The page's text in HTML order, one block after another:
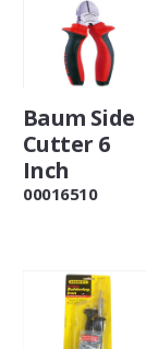
Baum Side
Cutter 6
Inch
00016510